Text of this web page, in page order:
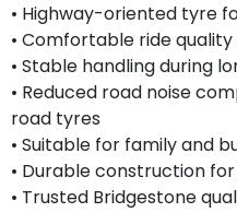
• Highway-oriented tyre
• Comfortable ride
• Stable handling during
• Reduced road noise
road tyres
• Suitable for family and
• Durable construction
• Trusted Bridgestone